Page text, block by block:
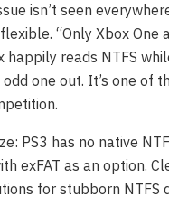
isn’t seen
“Only Xbox One
happily reads NTFS
one out. It’s one of
PS3 has no native
exFAT as an option.
for stubborn NTFS